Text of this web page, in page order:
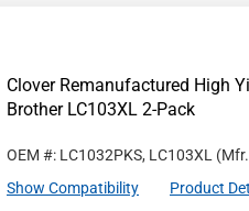
Clover Remanufactured High
Brother LC103XL 2-Pack
OEM #: LC1032PKS, LC103XL
Show Compatibility
Product